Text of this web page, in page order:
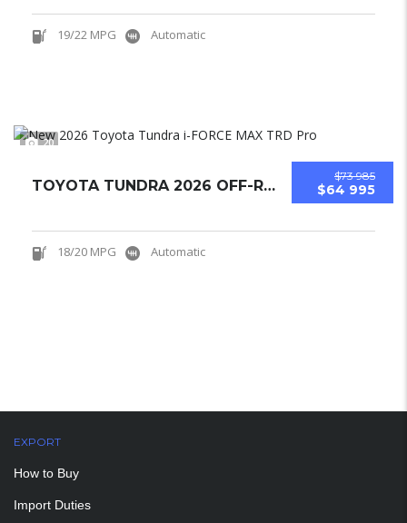
19/22 MPG Automatic
20
$73 985
$64 995
TOYOTA TUNDRA 2026 OFF-ROAD PICKUPS NEW
18/20 MPG Automatic
EXPORT
How to Buy
Import Duties